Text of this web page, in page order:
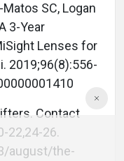
SC, Logan
3-Year
Lenses for
2019;96(8):556-
Contact
22,24-26.
august/the-